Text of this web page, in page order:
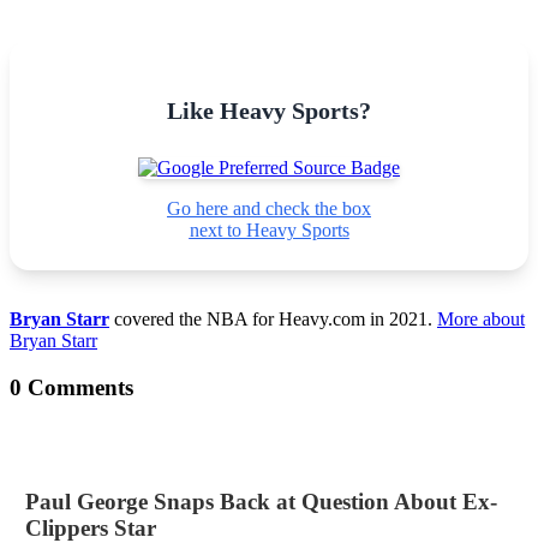
Like Heavy Sports?
Go here and check the box
next to Heavy Sports
Bryan Starr covered the NBA for Heavy.com in 2021. More about
Bryan Starr
0 Comments
Paul George Snaps Back at Question About Ex-
Clippers Star